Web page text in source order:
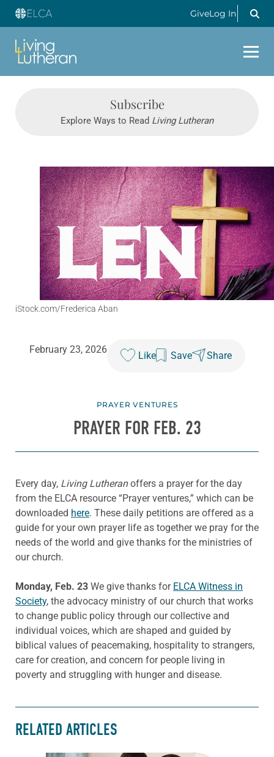
GiveLog In
Subscribe
Explore Ways to Read Living Lutheran
iStock.com/Frederica Aban
February 23, 2026
Like Save Share
PRAYER VENTURES
PRAYER FOR FEB. 23
Every day, Living Lutheranoffers a prayer for the day
from the ELCA resource “Prayer ventures,” which can be
downloaded here. These daily petitions are offered as a
guide for your own prayer life as together we pray for the
needs of the world and give thanks for the ministries of
our church.
Monday, Feb. 23 We give thanks for ELCA Witness in
Society, the advocacy ministry of our church that works
to change public policy through our collective and
individual voices, which are shaped and guided by
biblical values of peacemaking, hospitality to strangers,
care for creation, and concern for people living in
poverty and struggling with hunger and disease.
RELATED ARTICLES